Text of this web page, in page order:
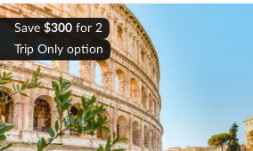
Save $300for 2
Trip Only option